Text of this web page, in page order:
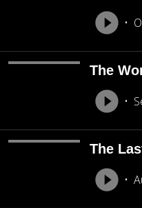
The
The